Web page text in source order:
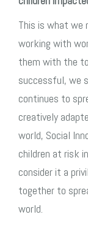
This is what we
working with
them with the
successful, we
continues to
creatively
world, Social
children at risk
consider it a
together to
world.